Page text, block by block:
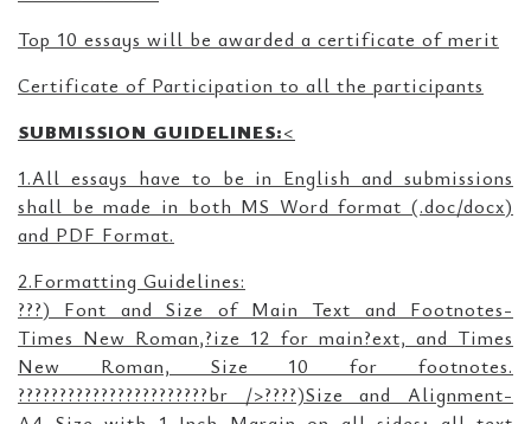
Top 10 essays will be awarded a certificate of merit
Certificate of Participation to all the participants
SUBMISSION GUIDELINES:<
1.All essays have to be in English and submissions
shall be made in both MS Word format (.doc/docx)
and PDF Format.
2.Formatting Guidelines:
???) Font and Size of Main Text and Footnotes-
Times New Roman,?ize 12 for main?ext, and Times
New Roman, Size 10 for footnotes.
???????????????????????br />????)Size and Alignment-